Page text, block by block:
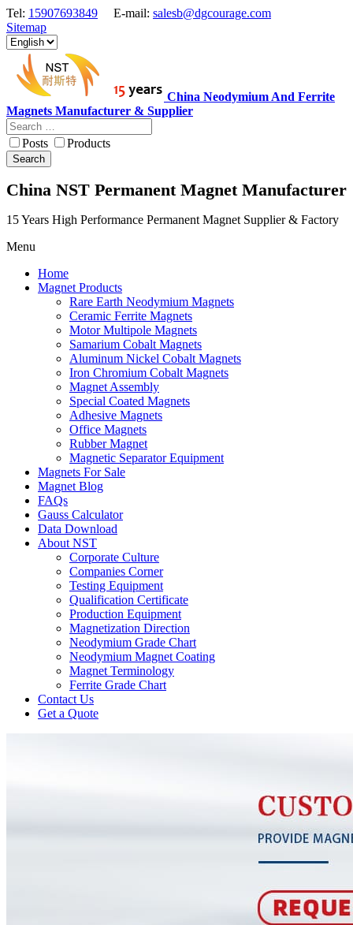
Tel: 15907693849 E-mail: salesb@dgcourage.com
Sitemap
China Neodymium And Ferrite
Magnets Manufacturer & Supplier
Posts Products
Search
China NST Permanent Magnet Manufacturer
15 Years High Performance Permanent Magnet Supplier & Factory
Menu
Home
Magnet Products
Rare Earth Neodymium Magnets
Ceramic Ferrite Magnets
Motor Multipole Magnets
Samarium Cobalt Magnets
Aluminum Nickel Cobalt Magnets
Iron Chromium Cobalt Magnets
Magnet Assembly
Special Coated Magnets
Adhesive Magnets
Office Magnets
Rubber Magnet
Magnetic Separator Equipment
Magnets For Sale
Magnet Blog
FAQs
Gauss Calculator
Data Download
About NST
Corporate Culture
Companies Corner
Testing Equipment
Qualification Certificate
Production Equipment
Magnetization Direction
Neodymium Grade Chart
Neodymium Magnet Coating
Magnet Terminology
Ferrite Grade Chart
Contact Us
Get a Quote